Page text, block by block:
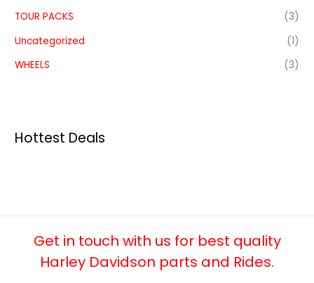
TOUR PACKS
(3)
Uncategorized
(1)
WHEELS
(3)
Hottest Deals
Get in touch with us for best quality
Harley Davidson parts and Rides.